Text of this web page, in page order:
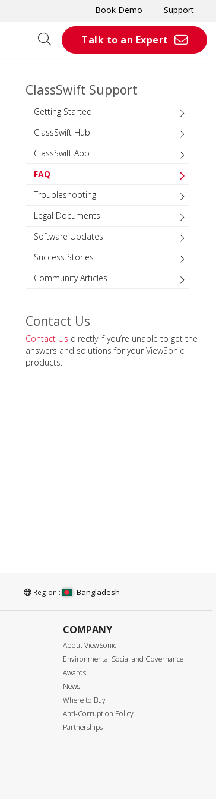
Book Demo Support
Talk to an Expert
ClassSwift Support
Getting Started
ClassSwift Hub
ClassSwift App
FAQ
Troubleshooting
Legal Documents
Software Updates
Success Stories
Community Articles
Contact Us
Contact Us directly if you’re unable to get the
answers and solutions for your ViewSonic
products.
Region : Bangladesh
COMPANY
About ViewSonic
Environmental Social and Governance
Awards
News
Where to Buy
Anti-Corruption Policy
Partnerships